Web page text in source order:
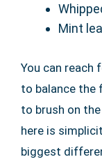
Mint
You can reach
to balance the
to brush on
here is
biggest